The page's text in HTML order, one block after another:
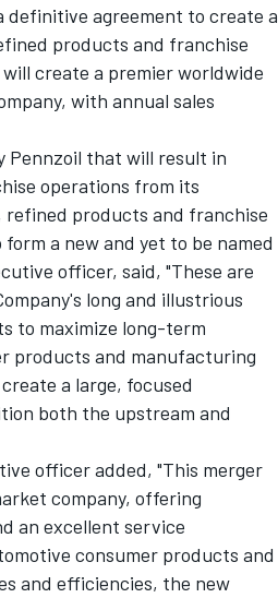
definitive agreement to create a
products and franchise
create a premier worldwide
with annual sales
Pennzoil that will result in
operations from its
products and franchise
a new and yet to be named
officer, said, "These are
long and illustrious
to maximize long-term
products and manufacturing
a large, focused
both the upstream and
officer added, "This merger
company, offering
an excellent service
consumer products and
and efficiencies, the new